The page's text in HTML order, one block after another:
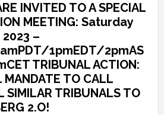
INVITED TO A SPECIAL
MEETING: Saturday
–
1pmEDT/2pmAS
TRIBUNAL ACTION:
MANDATE TO CALL
SIMILAR TRIBUNALS TO
2.O!